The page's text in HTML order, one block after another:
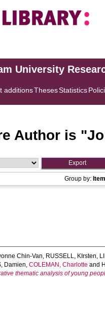
University
additionsThesesStatistics
Author is "
Group by:
Chin-Van, RUSSELL, KIrsten,
Damien, COLEMAN, Charlotte and
thematic analysis of young